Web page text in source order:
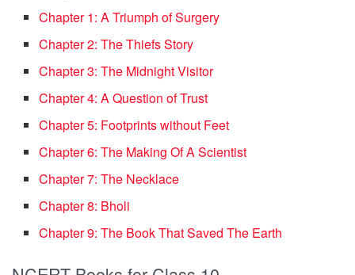
Chapter 1: A Triumph of Surgery
Chapter 2: The Thiefs Story
Chapter 3: The Midnight Visitor
Chapter 4: A Question of Trust
Chapter 5: Footprints without Feet
Chapter 6: The Making Of A Scientist
Chapter 7: The Necklace
Chapter 8: Bholi
Chapter 9: The Book That Saved The Earth